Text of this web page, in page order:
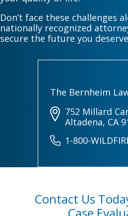
Don’t face these challenges
nationally recognized
secure the future you
The Bernheim
752 Millard
Altadena, CA
1-800-
Contact Us